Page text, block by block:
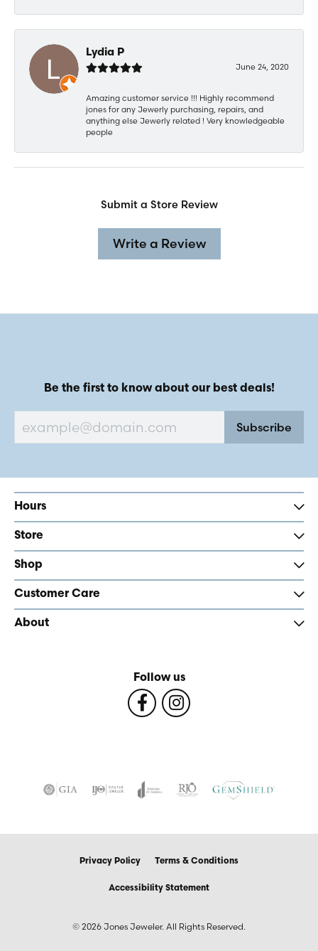
Lydia P
June 24, 2020
Amazing customer service !!! Highly recommend
jones for any Jewerly purchasing, repairs, and
anything else Jewerly related ! Very knowledgeable
people
Submit a Store Review
Write a Review
Be the first to know about our best deals!
Subscribe
Hours
Store
Shop
Customer Care
About
Follow us
Privacy Policy Terms & Conditions
Accessibility Statement
© 2026 Jones Jeweler. All Rights Reserved.